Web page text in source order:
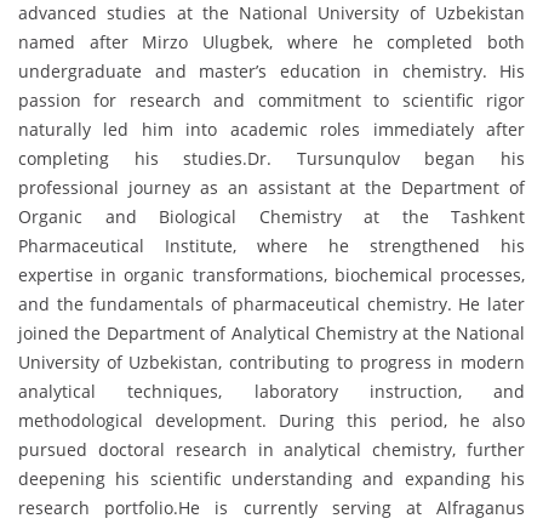
advanced studies at the National University of Uzbekistan
named after Mirzo Ulugbek, where he completed both
undergraduate and master’s education in chemistry. His
passion for research and commitment to scientific rigor
naturally led him into academic roles immediately after
completing his studies.Dr. Tursunqulov began his
professional journey as an assistant at the Department of
Organic and Biological Chemistry at the Tashkent
Pharmaceutical Institute, where he strengthened his
expertise in organic transformations, biochemical processes,
and the fundamentals of pharmaceutical chemistry. He later
joined the Department of Analytical Chemistry at the National
University of Uzbekistan, contributing to progress in modern
analytical techniques, laboratory instruction, and
methodological development. During this period, he also
pursued doctoral research in analytical chemistry, further
deepening his scientific understanding and expanding his
research portfolio.He is currently serving at Alfraganus